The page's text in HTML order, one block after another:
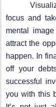
focus and
mental
attract the
happen. In
off your
successful
you with this